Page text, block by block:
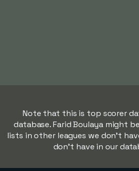
Note that this is top scorer
database. Farid Boulaya might
lists in other leagues we don't
don't have in our